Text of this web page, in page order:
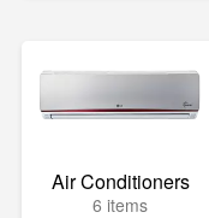
Air Conditioners
6 items